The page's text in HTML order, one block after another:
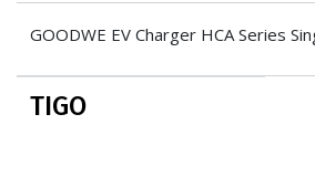
GOODWE EV Charger HCA Series
TIGO